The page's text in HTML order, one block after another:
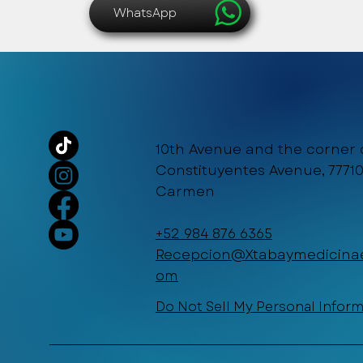
WhatsApp
10th Avenue and the corner
Constituyentes Avenue,
Carmen
+52 984 876 6365
om
Do Not Sell My Personal